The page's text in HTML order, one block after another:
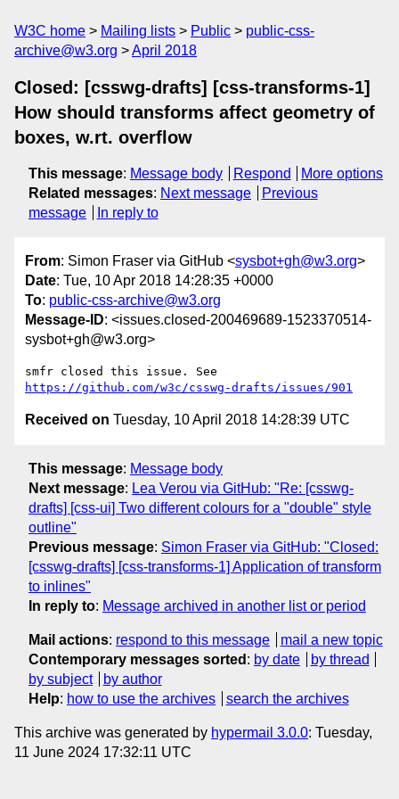
W3C home Mailing lists Public
public-css-
archive@w3.org
April 2018
Closed: [csswg-drafts] [css-transforms-1]
How should transforms affect geometry of
boxes, w.rt. overflow
This message: Message body Respond
More options
Related messages: Next message
Previous
message
In reply to
From: Simon Fraser via GitHub <sysbot+gh@w3.org>
Date: Tue, 10 Apr 2018 14:28:35 +0000
To: public-css-archive@w3.org
Message-ID: <issues.closed-200469689-1523370514-
sysbot+gh@w3.org>
https://github.com/w3c/csswg-drafts/issues/901
Received on Tuesday, 10 April 2018 14:28:39 UTC
This message: Message body
Next message: Lea Verou via GitHub: "Re: [csswg-
drafts] [css-ui] Two different colours for a "double" style
outline"
Previous message: Simon Fraser via GitHub: "Closed:
[csswg-drafts] [css-transforms-1] Application of transform
to inlines"
In reply to: Message archived in another list or period
Mail actions: respond to this message
mail a new topic
Contemporary messages sorted : by date
by thread
by subject
by author
Help: how to use the archives search the archives
This archive was generated by hypermail 3.0.0: Tuesday,
11 June 2024 17:32:11 UTC